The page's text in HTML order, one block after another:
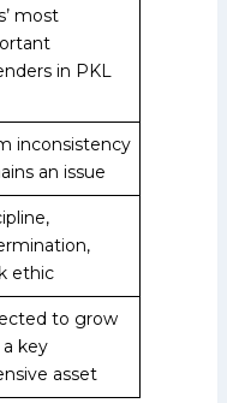
most
in PKL
inconsistency
an issue
ethic
to grow
key
asset